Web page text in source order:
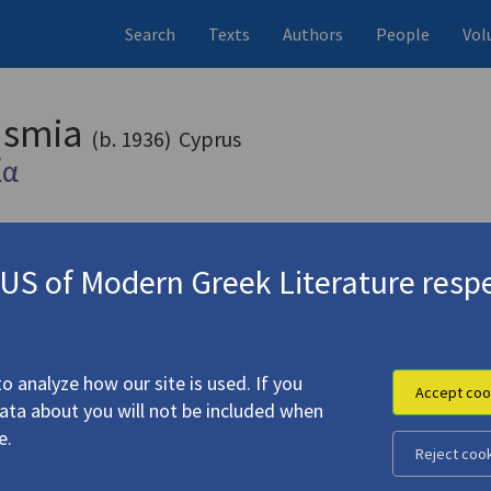
Search Texts Authors People
(b. 1936) Cyprus
of Modern Greek Literature
analyze how our site is used. If you
about you will not be included when
Accept
Reject